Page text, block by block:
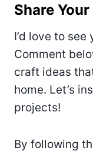
Share
I’d love to
Comment
craft ideas
home. Let’s
projects!
By following